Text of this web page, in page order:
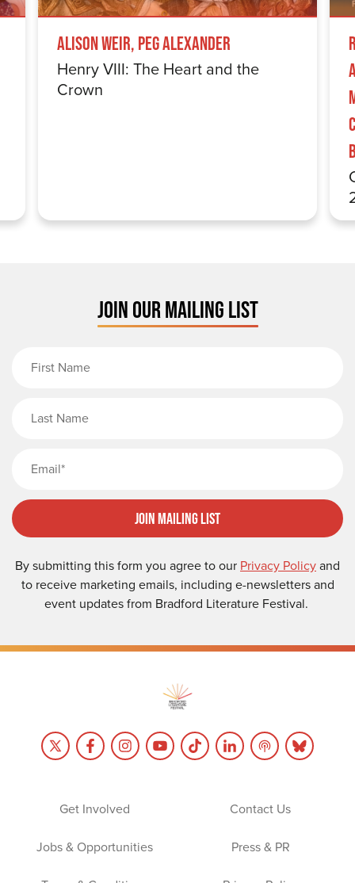
Alison Weir, Peg Alexander
Henry VIII: The Heart and the
Crown
JOIN OUR MAILING LIST
Join Mailing List
By submitting this form you agree to our Privacy Policyand
to receive marketing emails, including e-newsletters and
event updates from Bradford Literature Festival.
Get Involved Contact Us
Jobs & Opportunities Press & PR